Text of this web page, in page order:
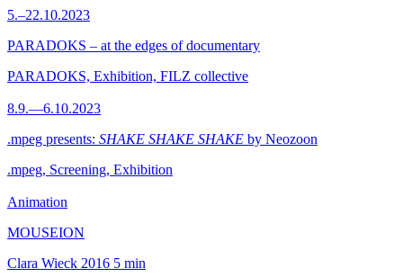
5.–22.10.2023
PARADOKS – at the edges of documentary
PARADOKS, Exhibition, FILZ collective
8.9.—6.10.2023
.mpeg presents: SHAKE SHAKE SHAKE by Neozoon
.mpeg, Screening, Exhibition
Animation
MOUSEION
Clara Wieck 2016 5 min